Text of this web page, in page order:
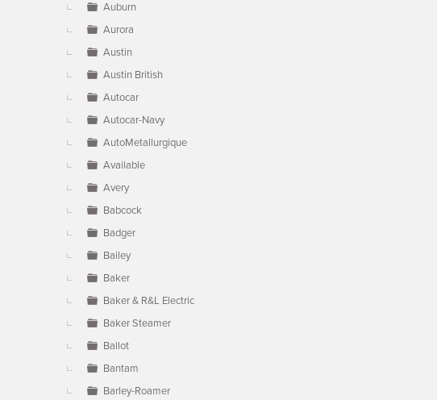
Auburn
Aurora
Austin
Austin British
Autocar
Autocar-Navy
AutoMetallurgique
Available
Avery
Babcock
Badger
Bailey
Baker
Baker & R&L Electric
Baker Steamer
Ballot
Bantam
Barley-Roamer